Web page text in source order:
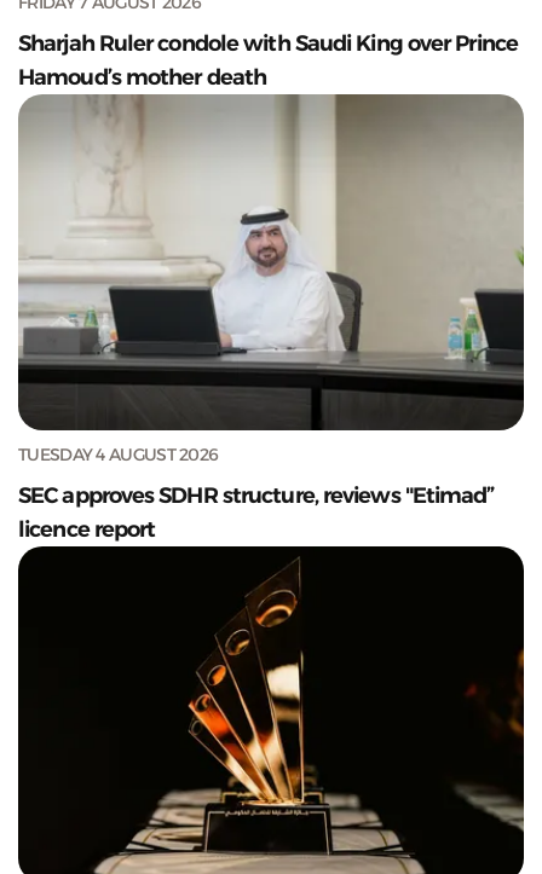
Sharjah Ruler condole with Saudi King over Prince
Hamoud’s mother death
TUESDAY 4 AUGUST 2026
SEC approves SDHR structure, reviews "Etimad”
licence report